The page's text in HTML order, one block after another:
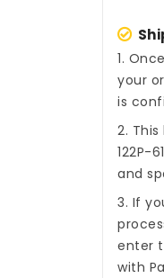
1.
your
is
2.
122P-
and
3. If
enter
with